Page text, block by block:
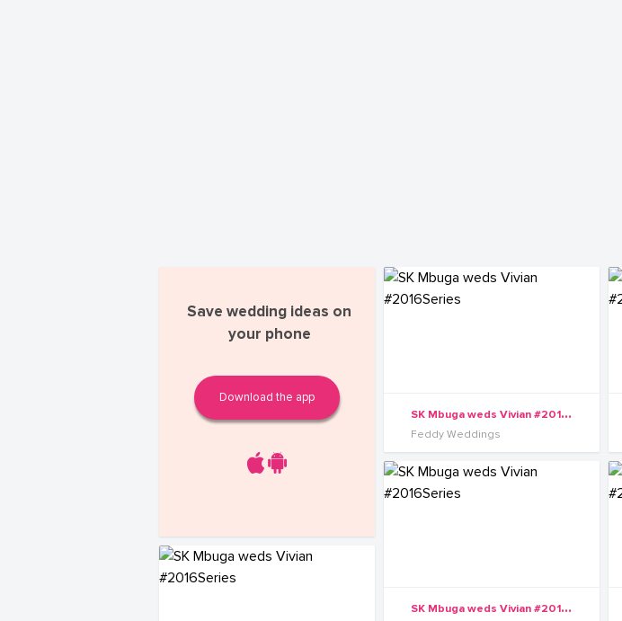
Save wedding ideas on
your phone
Download the app
S
K Mbuga weds Vivian #2016Series
Feddy Weddings
S
K Mbuga weds Vivian #2016Series